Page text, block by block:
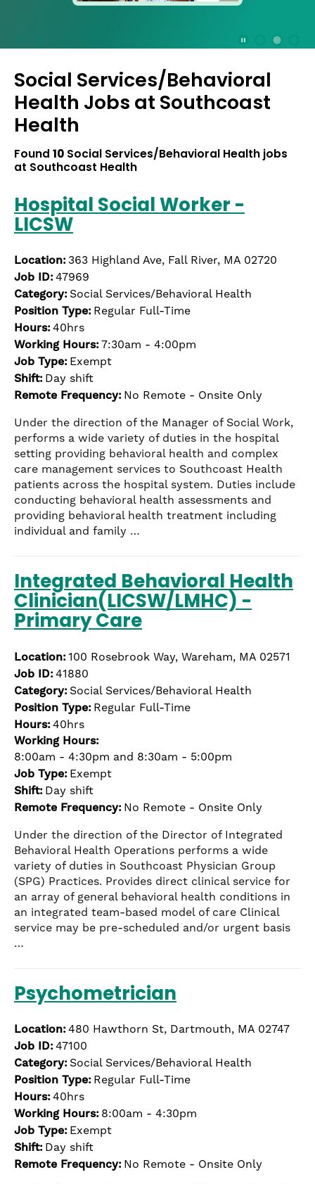
disable
rotation.
Use
and
Previous
navigate,
slide
with
the
numbered
slide
dots.
Social Services/Behavioral
Health Jobs atSouthcoast
Health
Found10Social Services/Behavioral Health jobs
at Southcoast Health
Hospital Social Worker -
LICSW
Location: 363 Highland Ave, Fall River, MA 02720
Job ID:47969
Category: Social Services/Behavioral Health
Position Type: Regular Full-Time
Hours:40hrs
Working Hours:7:30am - 4:00pm
Job Type: Exempt
Shift: Day shift
Remote Frequency: No Remote - Onsite Only
Under the direction of the Manager of Social Work,
performs a wide variety of duties in the hospital
setting providing behavioral health and complex
care management services to Southcoast Health
patients across the hospital system. Duties include
conducting behavioral health assessments and
providing behavioral health treatment including
individual and family …
Integrated Behavioral Health
Clinician(LICSW/LMHC) -
Primary Care
Location:100 Rosebrook Way, Wareham, MA 02571
Job ID:41880
Category: Social Services/Behavioral Health
Position Type: Regular Full-Time
Hours:40hrs
Working Hours:
8:00am - 4:30pm and 8:30am - 5:00pm
Job Type: Exempt
Shift: Day shift
Remote Frequency: No Remote - Onsite Only
Under the direction of the Director of Integrated
Behavioral Health Operations performs a wide
variety of duties in Southcoast Physician Group
(SPG) Practices. Provides direct clinical service for
an array of general behavioral health conditions in
an integrated team-based model of care Clinical
service may be pre-scheduled and/or urgent basis
…
Psychometrician
Location:480 Hawthorn St, Dartmouth, MA 02747
Job ID:47100
Category: Social Services/Behavioral Health
Position Type: Regular Full-Time
Hours:40hrs
Working Hours: 8:00am - 4:30pm
Job Type: Exempt
Shift: Day shift
Remote Frequency: No Remote - Onsite Only